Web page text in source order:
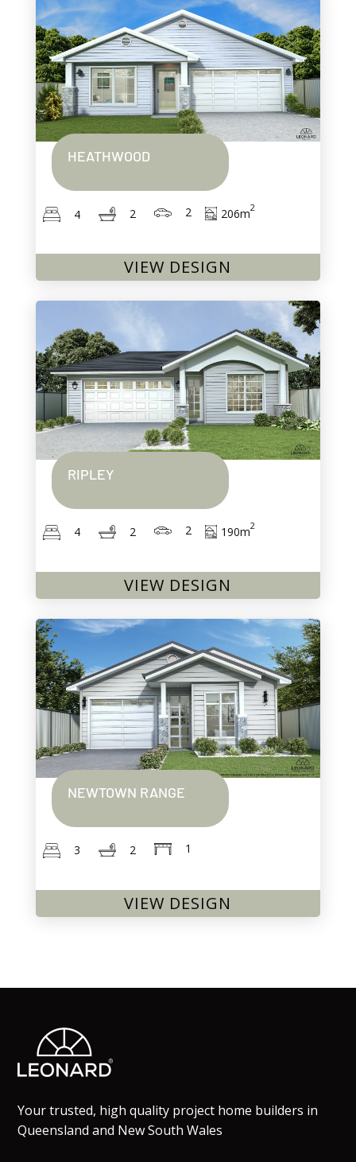
HEATHWOOD
4 2 2 206m2
VIEW DESIGN
RIPLEY
4 2 2 190m2
VIEW DESIGN
NEWTOWN RANGE
3 2 1
VIEW DESIGN
Your trusted, high quality project home builders in
Queensland and New South Wales